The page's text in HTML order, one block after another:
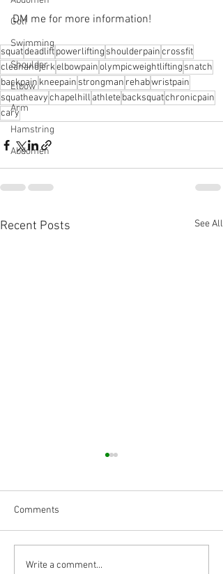
Golf
Swimming
Shoulder
Elbow
Arm
Hamstring
Abdomen
DM me for more information!
squatdeadliftpowerlifting shoulderpaincrossfit
cleanandjerkelbowpainolympicweightlifting snatch
backpain kneepain strongman rehabwristpain
squatheavychapelhill athletebacksquatchronicpain
cary
Recent Posts See All
Body Armor EP 1477: Daily
Comments
Write a comment...